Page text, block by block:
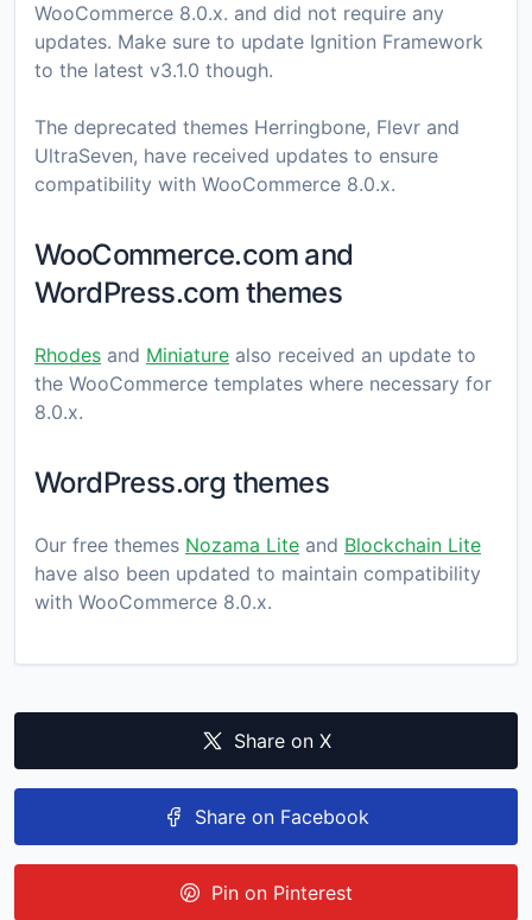
WooCommerce 8.0.x. and did not require any
updates. Make sure to update Ignition Framework
to the latest v3.1.0 though.
Τhe deprecated themes Herringbone, Flevr and
UltraSeven, have received updates to ensure
compatibility with WooCommerce 8.0.x.
WooCommerce.com and
WordPress.com themes
Rhodes and Miniature also received an update to
the WooCommerce templates where necessary for
8.0.x.
WordPress.org themes
Our free themes Nozama Lite and Blockchain Lite
have also been updated to maintain compatibility
with WooCommerce 8.0.x.
Share on X
Share on Facebook
Pin on Pinterest